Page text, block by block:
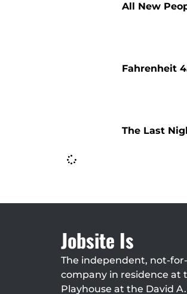
All New
Fahrenheit
The Last
Jobsite Is
The independent, not-
company in residence at
Playhouse at the David